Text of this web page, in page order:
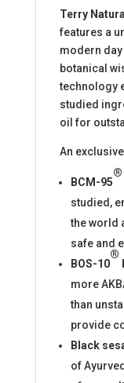
Terry
features a
modern
botanical
technology
studied
oil for
An
BCM-95
®
studied,
the world
safe and
BOS-10
®
more
than
provide
Black
of